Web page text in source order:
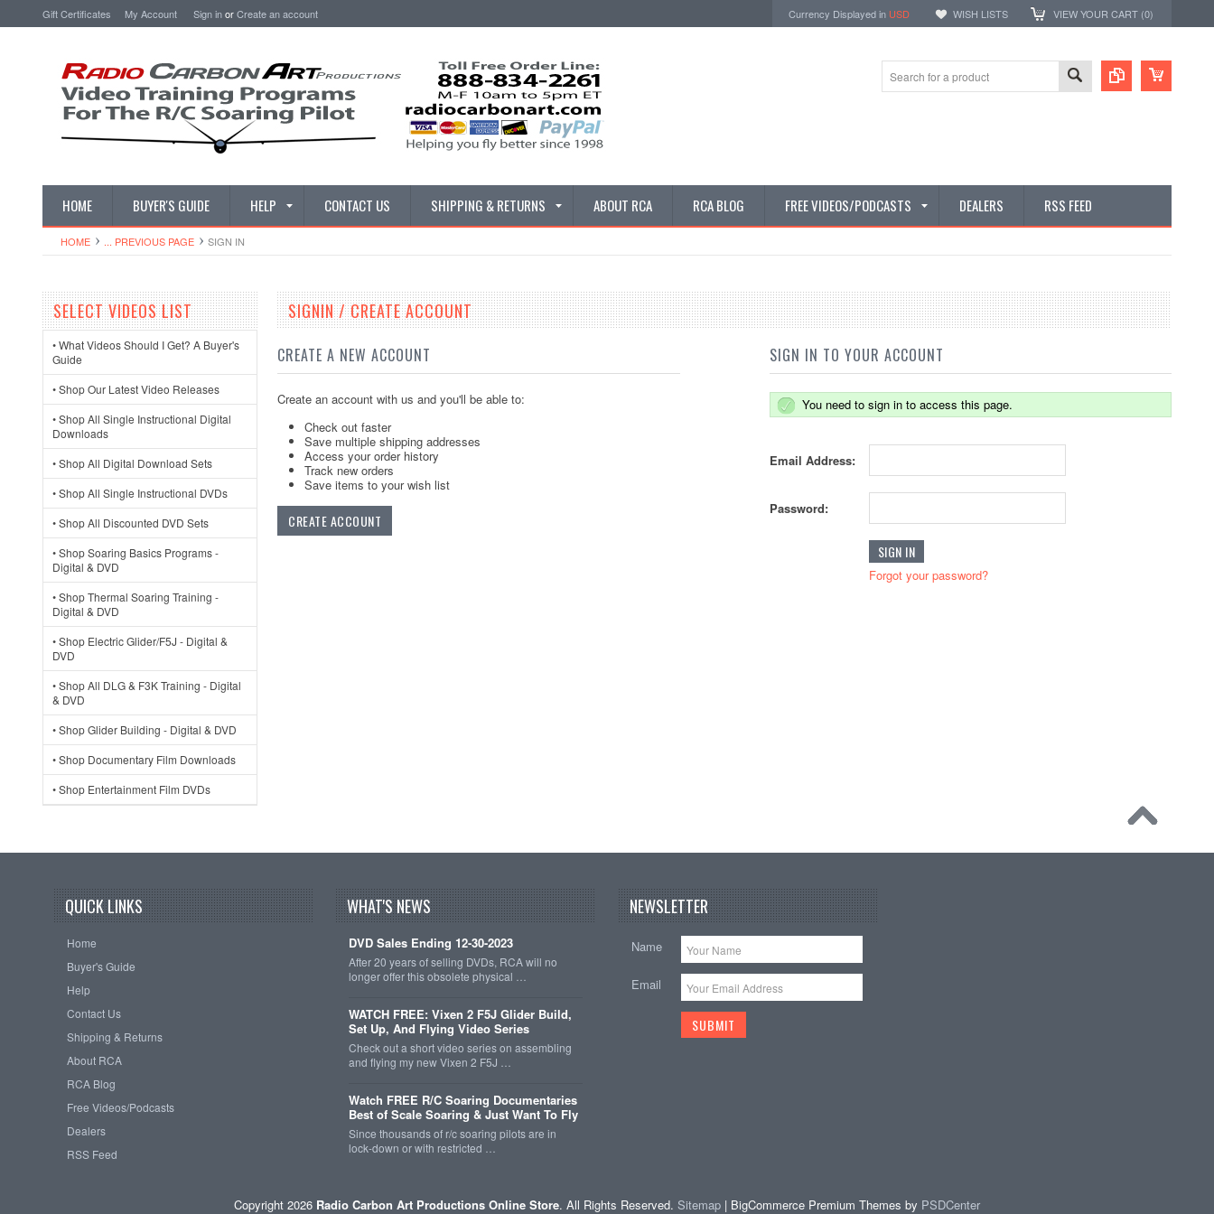
Gift Certificates My Account Sign inorCreate an account Currency Displayed in USD WISH LISTS VIEW YOUR CART (0)
HOME BUYER'S GUIDE HELP CONTACT US SHIPPING & RETURNS ABOUT RCA RCA BLOG FREE VIDEOS/PODCASTS DEALERS RSS FEED
HOME ... PREVIOUS PAGE SIGN IN
SELECT VIDEOS LIST
• What Videos Should I Get? A Buyer's
Guide
• Shop Our Latest Video Releases
• Shop All Single Instructional Digital
Downloads
• Shop All Digital Download Sets
• Shop All Single Instructional DVDs
• Shop All Discounted DVD Sets
• Shop Soaring Basics Programs -
Digital & DVD
• Shop Thermal Soaring Training -
Digital & DVD
• Shop Electric Glider/F5J - Digital &
DVD
• Shop All DLG & F3K Training - Digital
& DVD
• Shop Glider Building - Digital & DVD
• Shop Documentary Film Downloads
• Shop Entertainment Film DVDs
SIGNIN / CREATE ACCOUNT
CREATE A NEW ACCOUNT
Create an account with us and you'll be able to:
Check out faster
Save multiple shipping addresses
Access your order history
Track new orders
Save items to your wish list
CREATE ACCOUNT
SIGN IN TO YOUR ACCOUNT
You need to sign in to access this page.
Email Address:
Password:
Forgot your password?
QUICK LINKS
Home
Buyer's Guide
Help
Contact Us
Shipping & Returns
About RCA
RCA Blog
Free Videos/Podcasts
Dealers
RSS Feed
WHAT'S NEWS
DVD Sales Ending 12-30-2023
After 20 years of selling DVDs, RCA will no
longer offer this obsolete physical …
WATCH FREE: Vixen 2 F5J Glider Build,
Set Up, And Flying Video Series
Check out a short video series on assembling
and flying my new Vixen 2 F5J …
Watch FREE R/C Soaring Documentaries
Best of Scale Soaring & Just Want To Fly
Since thousands of r/c soaring pilots are in
lock-down or with restricted …
NEWSLETTER
Name
Email
Copyright 2026 Radio Carbon Art Productions Online Store. All Rights Reserved. Sitemap | BigCommerce Premium Themes by PSDCenter